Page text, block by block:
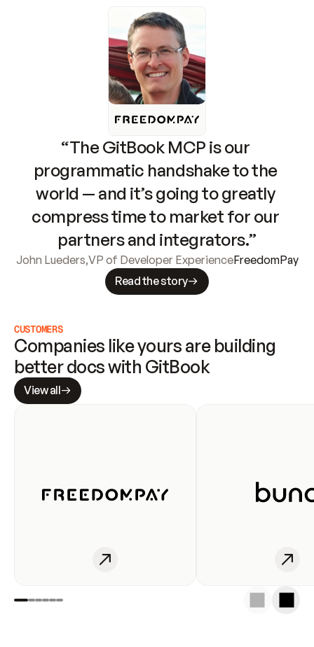
“The GitBook MCP is our
programmatic handshake to the
world — and it’s going to greatly
compress time to market for our
partners and integrators.”
John Lueders,VP of Developer ExperienceFreedomPay
Read the story
CUSTOMERS
Companies like yours are building
better docs with GitBook
View all